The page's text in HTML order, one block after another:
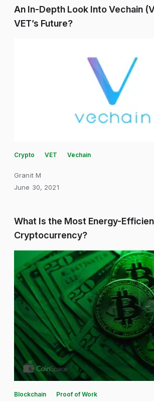
An In-Depth Look Into Vechain
VET’s Future?
Crypto VET Vechain
Granit M
June 30, 2021
What Is the Most Energy-
Cryptocurrency?
Blockchain Proof of Work